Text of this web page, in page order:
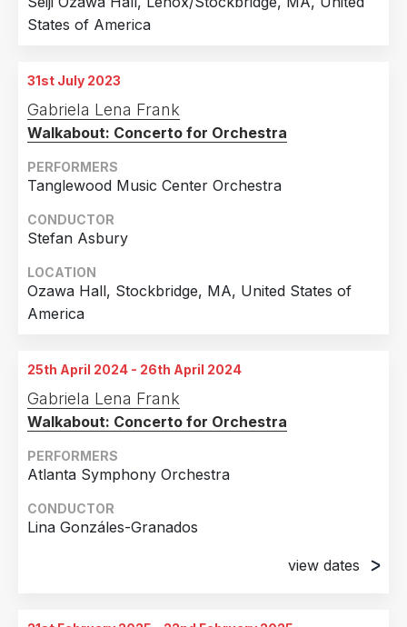
States of America
31st July 2023
Gabriela Lena Frank
Walkabout: Concerto for Orchestra
PERFORMERS
Tanglewood Music Center Orchestra
CONDUCTOR
Stefan Asbury
LOCATION
Ozawa Hall, Stockbridge, MA, United States of
America
25th April 2024 - 26th April 2024
Gabriela Lena Frank
Walkabout: Concerto for Orchestra
PERFORMERS
Atlanta Symphony Orchestra
CONDUCTOR
Lina Gonzáles-Granados
view dates